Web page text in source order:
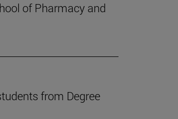
of Pharmacy and
from Degree